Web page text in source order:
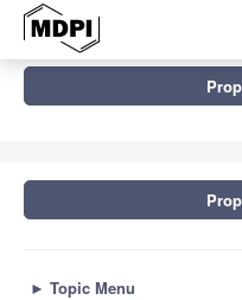
Technologies and
► Topic Menu